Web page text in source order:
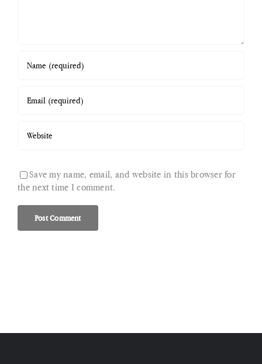
Save my name, email, and website in this browser for
the next time I comment.